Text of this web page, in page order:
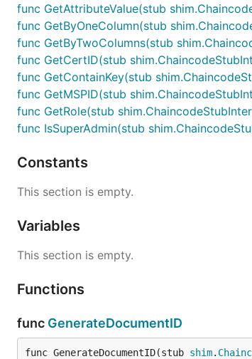
func GetAttributeValue(stub
func GetByOneColumn(stub
func GetByTwoColumns(stub
func GetCertID(stub
func GetContainKey(stub
func GetMSPID(stub
func GetRole(stub
func IsSuperAdmin(stub
Constants
This section is empty.
Variables
This section is empty.
Functions
func GenerateDocumentID
func GenerateDocumentID(stub shim.